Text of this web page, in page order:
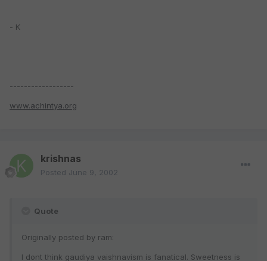
- K
------------------
www.achintya.org
krishnas
Posted June 9, 2002
Quote
Originally posted by ram:
I dont think gaudiya vaishnavism is fanatical. Sweetness is